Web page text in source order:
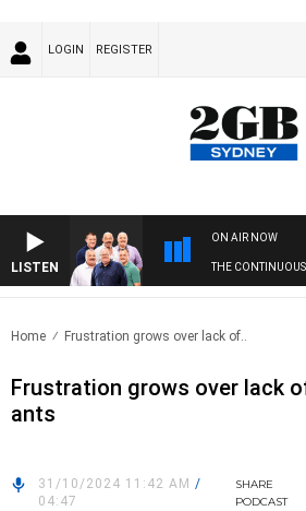
LOGIN REGISTER
LISTEN
ON AIR NOW
THE
Home Frustration grows over lack of..
Frustration grows over lack
ants
31/10/2024 11:42 AM /
04:47
SHARE
PODCAST